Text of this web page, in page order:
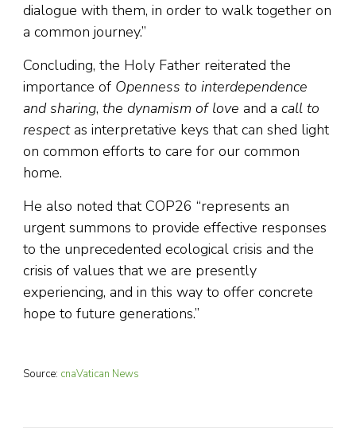
dialogue with them, in order to walk together on
a common journey.”
Concluding, the Holy Father reiterated the
importance of Openness to interdependence
and sharing, the dynamism of love and a call to
respectas interpretative keys that can shed light
on common efforts to care for our common
home.
He also noted that COP26 “represents an
urgent summons to provide effective responses
to the unprecedented ecological crisis and the
crisis of values that we are presently
experiencing, and in this way to offer concrete
hope to future generations.”
Source: cnaVatican News